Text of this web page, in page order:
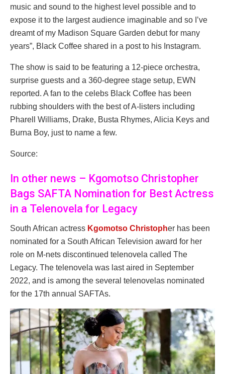
music and sound to the highest level possible and to
expose it to the largest audience imaginable and so I’ve
dreamt of my Madison Square Garden debut for many
years”, Black Coffee shared in a post to his Instagram.
The show is said to be featuring a 12-piece orchestra,
surprise guests and a 360-degree stage setup, EWN
reported. A fan to the celebs Black Coffee has been
rubbing shoulders with the best of A-listers including
Pharell Williams, Drake, Busta Rhymes, Alicia Keys and
Burna Boy, just to name a few.
Source:
In other news – Kgomotso Christopher
Bags SAFTA Nomination for Best Actress
in a Telenovela for Legacy
South African actress Kgomotso Christopher has been
nominated for a South African Television award for her
role on M-nets discontinued telenovela called The
Legacy. The telenovela was last aired in September
2022, and is among the several telenovelas nominated
for the 17th annual SAFTAs.